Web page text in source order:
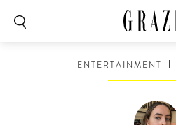
ENTERTAINMENT